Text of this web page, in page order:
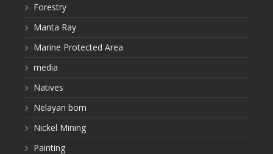
Forestry
Manta Ray
Marine Protected Area
media
Natives
Nelayan bom
Nickel Mining
Painting